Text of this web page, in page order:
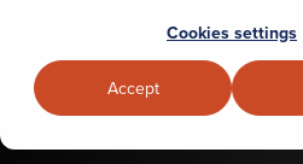
Cookies settings
Accept
to deliver lasting transformation.
Overview
Our Process
Sustainable Design Systems
industry, but over the years we’ve
developed several core areas of
expertise.
Overview